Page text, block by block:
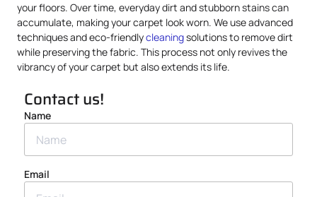
your floors. Over time, everyday dirt and stubborn stains can
accumulate, making your carpet look worn. We use advanced
techniques and eco-friendlycleaningsolutions to remove dirt
while preserving the fabric. This process not only revives the
vibrancy of your carpet but also extends its life.
Contact us!
Name
Email